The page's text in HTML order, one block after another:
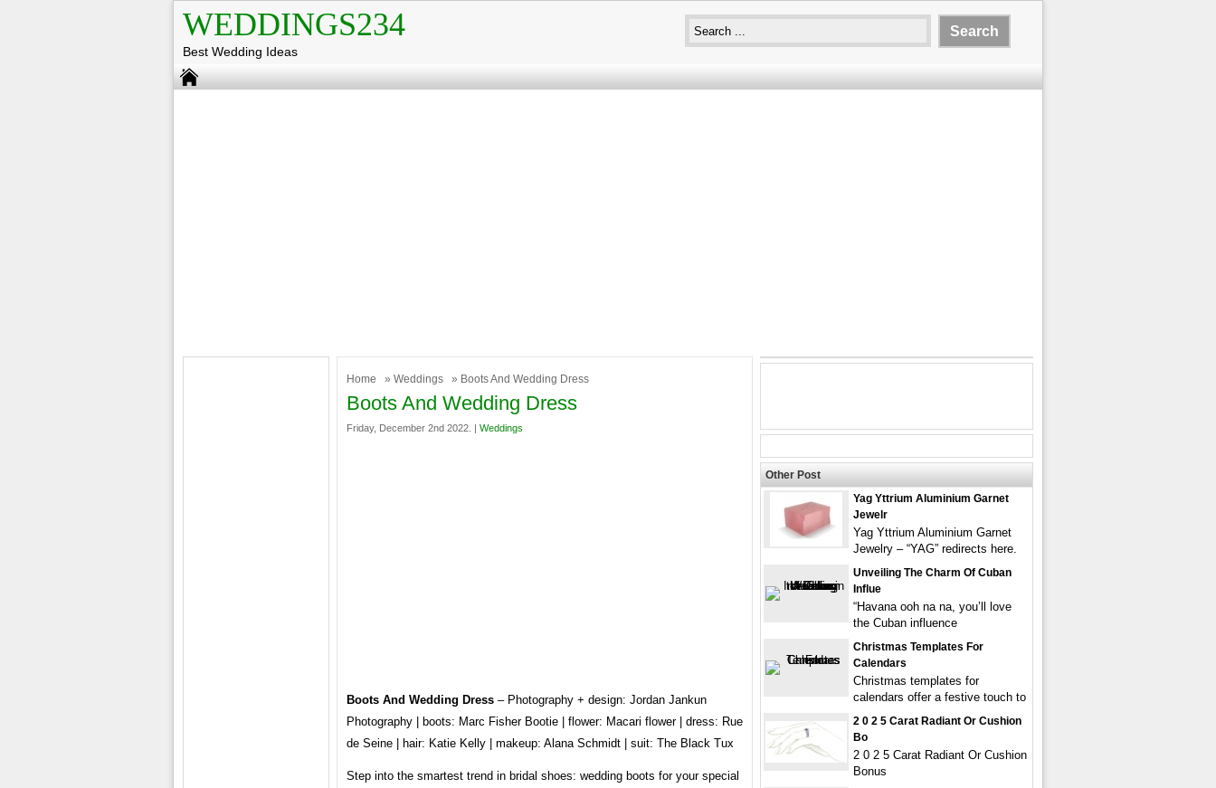
WEDDINGS234
Best Wedding Ideas
Home » Weddings » Boots And Wedding Dress
Boots And Wedding Dress
Friday, December 2nd 2022. | Weddings
Boots And Wedding Dress – Photography + design: Jordan Jankun
Photography | boots: Marc Fisher Bootie | flower: Macari flower | dress: Rue
de Seine | hair: Katie Kelly | makeup: Alana Schmidt | suit: The Black Tux
Step into the smartest trend in bridal shoes: wedding boots for your special
Other Post
Yag Yttrium Aluminium Garnet
Jewelr
Yag Yttrium Aluminium Garnet
Jewelry – “YAG” redirects here.
Unveiling The Charm Of Cuban
Influe
“Havana ooh na na, you’ll love
the Cuban influence
Christmas Templates For
Calendars
Christmas templates for
calendars offer a festive touch to
2 0 2 5 Carat Radiant Or Cushion
Bo
2 0 2 5 Carat Radiant Or Cushion
Bonus